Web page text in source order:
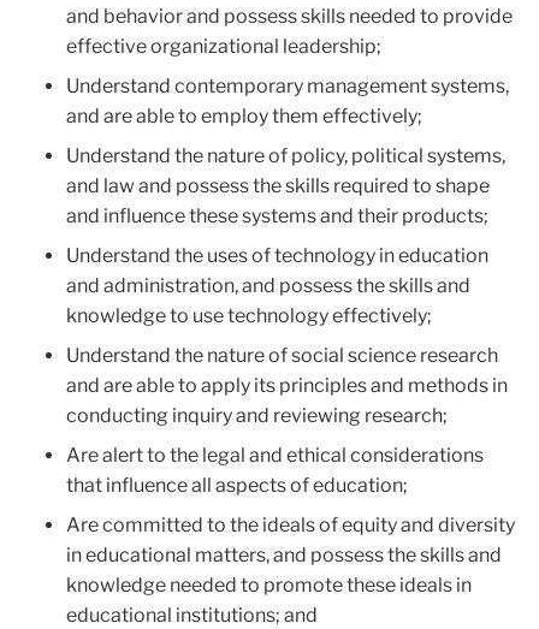
and behavior and possess skills needed to provide
effective organizational leadership;
Understand contemporary management systems,
and are able to employ them effectively;
Understand the nature of policy, political systems,
and law and possess the skills required to shape
and influence these systems and their products;
Understand the uses of technology in education
and administration, and possess the skills and
knowledge to use technology effectively;
Understand the nature of social science research
and are able to apply its principles and methods in
conducting inquiry and reviewing research;
Are alert to the legal and ethical considerations
that influence all aspects of education;
Are committed to the ideals of equity and diversity
in educational matters, and possess the skills and
knowledge needed to promote these ideals in
educational institutions; and